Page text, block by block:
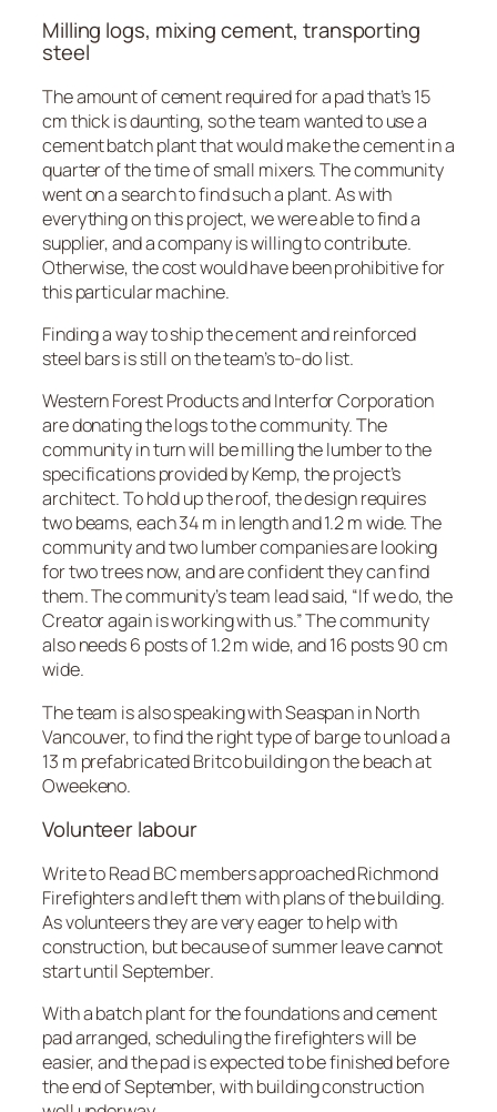
Milling logs, mixing cement, transporting
steel
The amount of cement required for a pad that’s 15
cm thick is daunting, so the team wanted to use a
cement batch plant that would make the cement in a
quarter of the time of small mixers. The community
went on a search to find such a plant. As with
everything on this project, we were able to find a
supplier, and a company is willing to contribute.
Otherwise, the cost would have been prohibitive for
this particular machine.
Finding a way to ship the cement and reinforced
steel bars is still on the team’s to-do list.
Western Forest Products and Interfor Corporation
are donating the logs to the community. The
community in turn will be milling the lumber to the
specifications provided by Kemp, the project’s
architect. To hold up the roof, the design requires
two beams, each 34 m in length and 1.2 m wide. The
community and two lumber companies are looking
for two trees now, and are confident they can find
them. The community’s team lead said, “If we do, the
Creator again is working with us.” The community
also needs 6 posts of 1.2 m wide, and 16 posts 90 cm
wide.
The team is also speaking with Seaspan in North
Vancouver, to find the right type of barge to unload a
13 m prefabricated Britco building on the beach at
Oweekeno.
Volunteer labour
Write to Read BC members approached Richmond
Firefighters and left them with plans of the building.
As volunteers they are very eager to help with
construction, but because of summer leave cannot
start until September.
With a batch plant for the foundations and cement
pad arranged, scheduling the firefighters will be
easier, and the pad is expected to be finished before
the end of September, with building construction